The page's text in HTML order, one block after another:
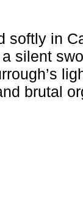
softly in
silent
brutal